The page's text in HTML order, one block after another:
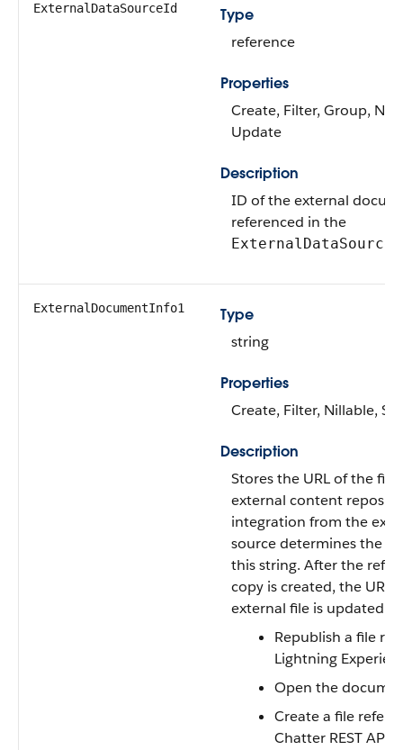
ExternalDataSourceId
Type
reference
Properties
Create, Filter, Group,
Update
Description
ID of the external
referenced in the
ExternalDataSource
ExternalDocumentInfo1
Type
string
Properties
Create, Filter, Nillable,
Description
Stores the URL of the file
external content
integration from the
source determines the
this string. After the
copy is created, the URL
external file is updated
Republish a file
Lightning
Open the
Create a file
Chatter REST API